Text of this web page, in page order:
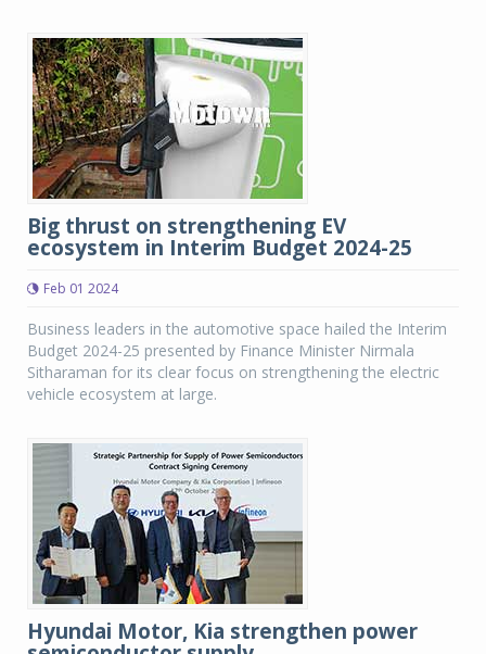
Big thrust on strengthening EV
ecosystem in Interim Budget 2024-25
Feb 01 2024
Business leaders in the automotive space hailed the Interim
Budget 2024-25 presented by Finance Minister Nirmala
Sitharaman for its clear focus on strengthening the electric
vehicle ecosystem at large.
Hyundai Motor, Kia strengthen power